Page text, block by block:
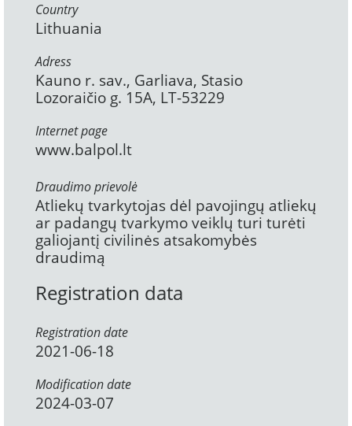
Country
Lithuania
Adress
Kauno r. sav., Garliava, Stasio
Lozoraičio g. 15A, LT-53229
Internet page
www.balpol.lt
Draudimo prievolė
Atliekų tvarkytojas dėl pavojingų atliekų
ar padangų tvarkymo veiklų turi turėti
galiojantį civilinės atsakomybės
draudimą
Registration data
Registration date
2021-06-18
Modification date
2024-03-07